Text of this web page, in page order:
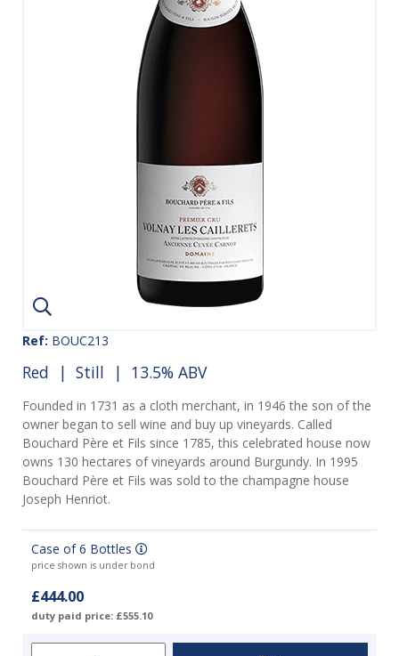
Ref: BOUC213
Red | Still | 13.5% ABV
Founded in 1731 as a cloth merchant, in 1946 the son of the
owner began to sell wine and buy up vineyards. Called
Bouchard Père et Fils since 1785, this celebrated house now
owns 130 hectares of vineyards around Burgundy. In 1995
Bouchard Père et Fils was sold to the champagne house
Joseph Henriot.
Case of 6 Bottles
price shown is under bond
£444.00
duty paid price: £555.10